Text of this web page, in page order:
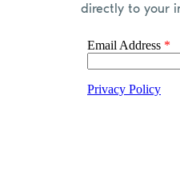
directly to your